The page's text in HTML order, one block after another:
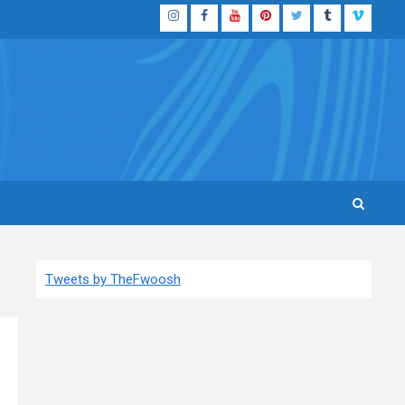
InstagramFacebook
YouTubePinterestTwitterTumblrVimeo
Tweets by TheFwoosh